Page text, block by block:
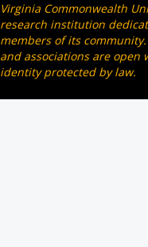
Virginia Commonwealth
research institution
members of its
and associations are
identity protected by law.